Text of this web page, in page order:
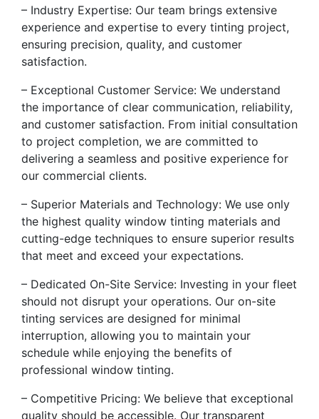
– Industry Expertise: Our team brings extensive
experience and expertise to every tinting project,
ensuring precision, quality, and customer
satisfaction.
– Exceptional Customer Service: We understand
the importance of clear communication, reliability,
and customer satisfaction. From initial consultation
to project completion, we are committed to
delivering a seamless and positive experience for
our commercial clients.
– Superior Materials and Technology: We use only
the highest quality window tinting materials and
cutting-edge techniques to ensure superior results
that meet and exceed your expectations.
– Dedicated On-Site Service: Investing in your fleet
should not disrupt your operations. Our on-site
tinting services are designed for minimal
interruption, allowing you to maintain your
schedule while enjoying the benefits of
professional window tinting.
– Competitive Pricing: We believe that exceptional
quality should be accessible. Our transparent